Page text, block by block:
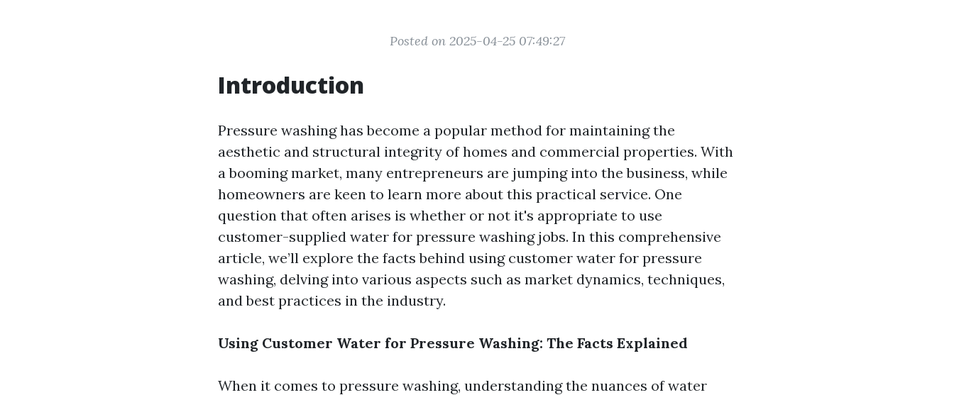
Posted on 2025-04-25 07:49:27
Introduction
Pressure washing has become a popular method for maintaining the
aesthetic and structural integrity of homes and commercial properties. With
a booming market, many entrepreneurs are jumping into the business, while
homeowners are keen to learn more about this practical service. One
question that often arises is whether or not it's appropriate to use
customer-supplied water for pressure washing jobs. In this comprehensive
article, we’ll explore the facts behind using customer water for pressure
washing, delving into various aspects such as market dynamics, techniques,
and best practices in the industry.
Using Customer Water for Pressure Washing: The Facts Explained
When it comes to pressure washing, understanding the nuances of water